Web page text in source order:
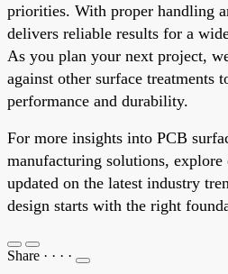
priorities. With proper handling
delivers reliable results for a
As you plan your next project,
against other surface treatments
performance and durability.
For more insights into PCB
manufacturing solutions, explore
updated on the latest industry
design starts with the right
Share · · · ·